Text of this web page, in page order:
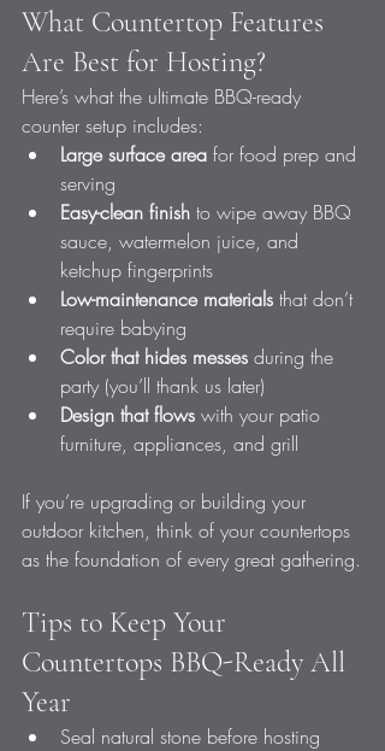
What Countertop Features
Are Best for Hosting?
Here’s what the ultimate BBQ-ready
counter setup includes:
Large surface area for food prep and
serving
Easy-clean finish to wipe away BBQ
sauce, watermelon juice, and
ketchup fingerprints
Low-maintenance materials that don’t
require babying
Color that hides messes during the
party (you’ll thank us later)
Design that flows with your patio
furniture, appliances, and grill
If you’re upgrading or building your
outdoor kitchen, think of your countertops
as the foundation of every great gathering.
Tips to Keep Your
Countertops BBQ-Ready All
Year
Seal natural stone before hosting